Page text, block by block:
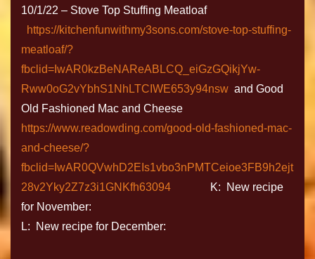
10/1/22 – Stove Top Stuffing Meatloaf
https://kitchenfunwithmy3sons.com/stove-top-stuffing-
meatloaf/?
fbclid=IwAR0kzBeNAReABLCQ_eiGzGQikjYw-
Rww0oG2vYbhS1NhLTCIWE653y94nsw and Good
Old Fashioned Mac and Cheese
https://www.readowding.com/good-old-fashioned-mac-
and-cheese/?
fbclid=IwAR0QVwhD2EIs1vbo3nPMTCeioe3FB9h2ejt
28v2Yky2Z7z3i1GNKfh63094 K: New recipe
for November:
L: New recipe for December: